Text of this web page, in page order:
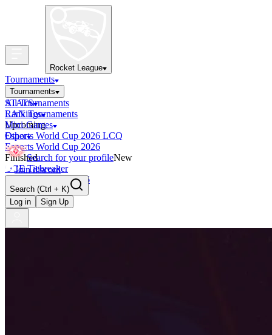
Rocket League
Tournaments
Tournaments
All Tournaments
LAN Tournaments
Upcoming
Esports World Cup 2026 LCQ
Esports World Cup 2026
Finished
OCE Tiebreaker
RLCS LCQ EU 2026
STATS
Rankings
Mini-Games
Other
Search for your profileNew
Join discord
Search (Ctrl + K)
Log in
Sign Up